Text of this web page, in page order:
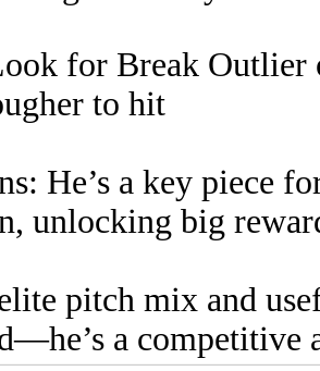
for Break Outlier
to hit
He’s a key piece
unlocking big
pitch mix and
a